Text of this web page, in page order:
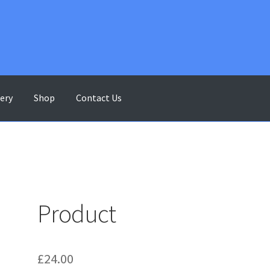
Shop Contact Us
Product
£24.00